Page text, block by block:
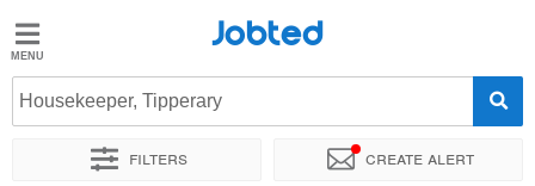
Jobted
Jobs
Salaries
Jobted
Housekeeper, Tipperary
Filters Create alert